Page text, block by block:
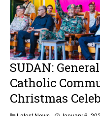
SUDAN:
Catholic
Christmas